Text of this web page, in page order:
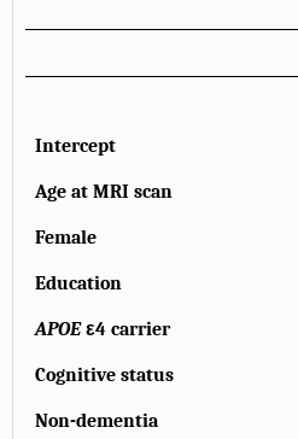
Intercept
Age at MRI scan
Female
Education
APOEε4 carrier
Cognitive status
Non-dementia